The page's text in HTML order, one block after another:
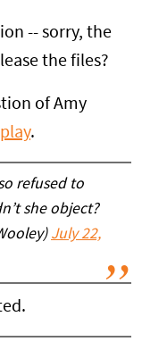
-- sorry, the
the files?
of Amy
.
refused to
she object?
July 22,